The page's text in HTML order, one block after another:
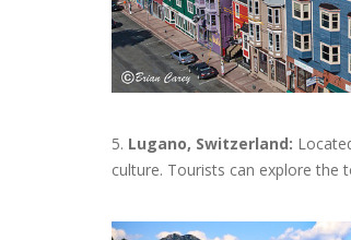
5. Lugano, Switzerland:
culture. Tourists can explore the